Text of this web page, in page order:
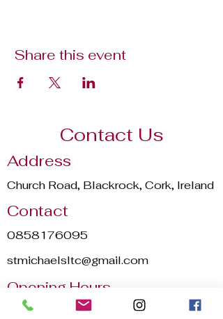
Share this event
Contact Us
Address
Church Road, Blackrock, Cork, Ireland
Contact
0858176095
stmichaelsltc@gmail.com
Opening Hours
Mon - Sun